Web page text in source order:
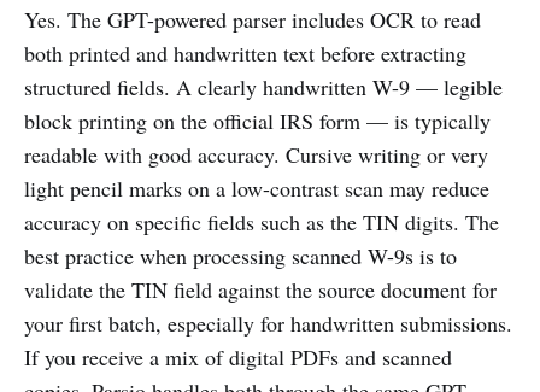
Yes. The GPT-powered parser includes OCR to read
both printed and handwritten text before extracting
structured fields. A clearly handwritten W-9 — legible
block printing on the official IRS form — is typically
readable with good accuracy. Cursive writing or very
light pencil marks on a low-contrast scan may reduce
accuracy on specific fields such as the TIN digits. The
best practice when processing scanned W-9s is to
validate the TIN field against the source document for
your first batch, especially for handwritten submissions.
If you receive a mix of digital PDFs and scanned